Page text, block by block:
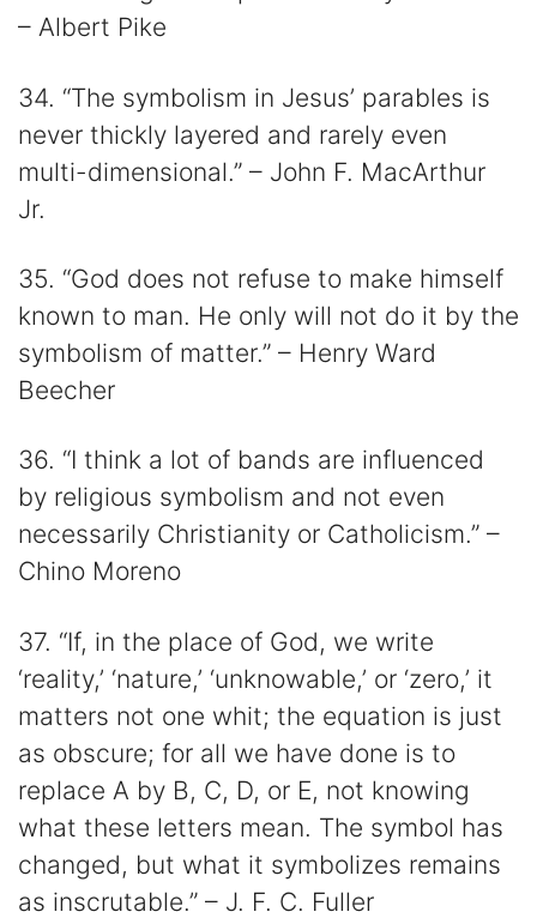
– Albert Pike
34. “The symbolism in Jesus’ parables is
never thickly layered and rarely even
multi-dimensional.” – John F. MacArthur
Jr.
35. “God does not refuse to make himself
known to man. He only will not do it by the
symbolism of matter.” – Henry Ward
Beecher
36. “I think a lot of bands are influenced
by religious symbolism and not even
necessarily Christianity or Catholicism.” –
Chino Moreno
37. “If, in the place of God, we write
‘reality,’ ‘nature,’ ‘unknowable,’ or ‘zero,’ it
matters not one whit; the equation is just
as obscure; for all we have done is to
replace A by B, C, D, or E, not knowing
what these letters mean. The symbol has
changed, but what it symbolizes remains
as inscrutable.” – J. F. C. Fuller